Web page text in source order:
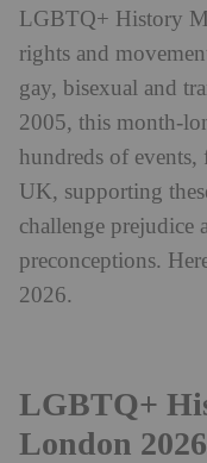
LGBTQ+ History
rights and
gay, bisexual and
2005, this month-
hundreds of events,
UK, supporting
challenge prejudice
preconceptions.
2026.
LGBTQ+
London 2026